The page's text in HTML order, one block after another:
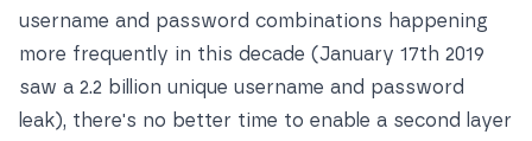
username and password combinations happening
more frequently in this decade (January 17th 2019
saw a 2.2 billion unique username and password
leak), there's no better time to enable a second layer